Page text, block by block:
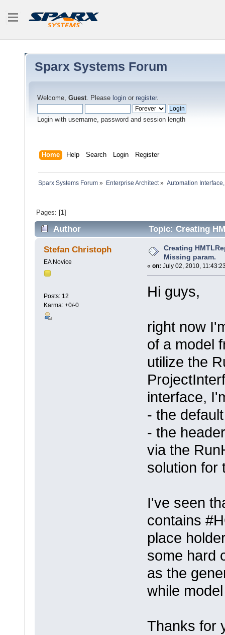
Sparx Systems Forum
Welcome, Guest. Please login or register.
Login with username, password and session length
Home Help Search Login Register
Sparx Systems Forum » Enterprise Architect» Automation
Pages: [1]
Author
Topic: Creating
times)
Stefan Christoph
EA Novice
Posts: 12
Karma: +0/-0
Creating
Missing param.
« on: July 02, 2010,
Hi guys,
right now
of a model
utilize the
interface,
- the
- the
via the
solution for
I've seen
contains
place
some hard
as the
while
Thanks for